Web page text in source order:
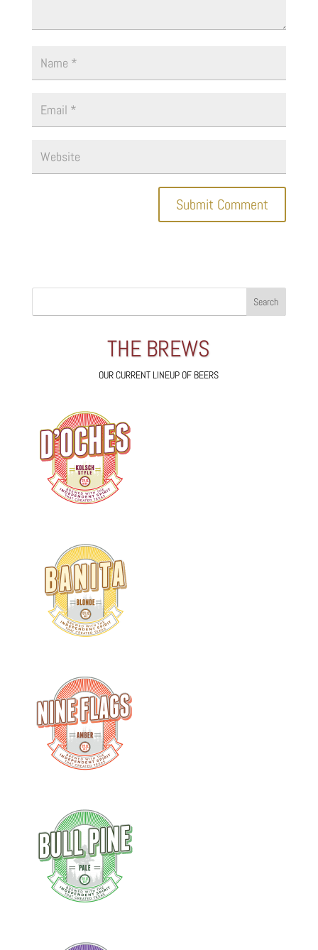
THE BREWS
OUR CURRENT LINEUP OF BEERS